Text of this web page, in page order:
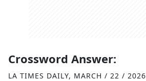
Crossword Answer:
LA TIMES DAILY, MARCH / 22 / 2026